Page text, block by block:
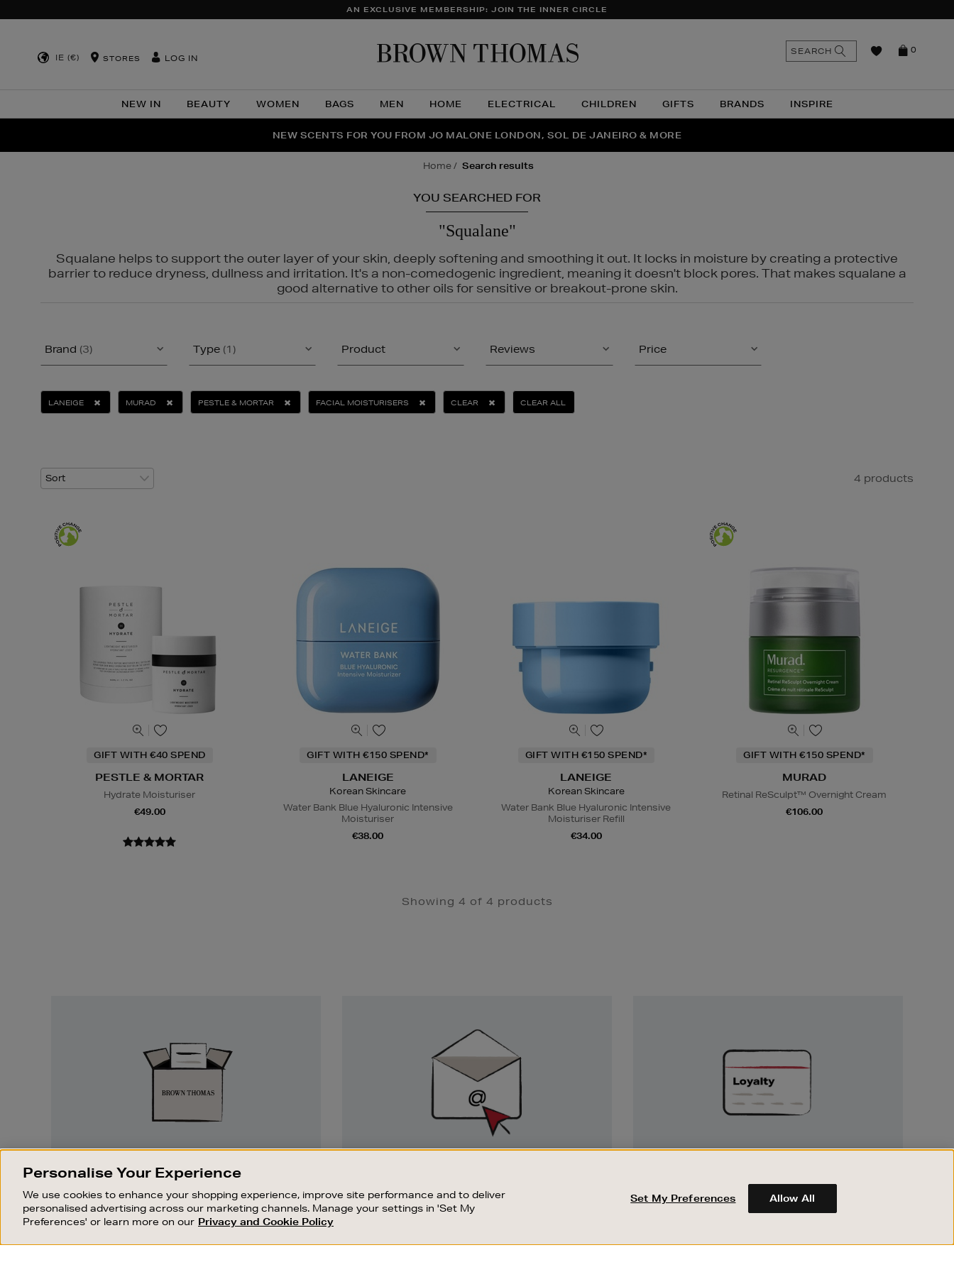
AN EXCLUSIVE MEMBERSHIP: JOIN THE INNER CIRCLE
IE (€) STORES LOG IN
NEW IN BEAUTY WOMEN BAGS MEN HOME ELECTRICAL CHILDREN GIFTS BRANDS INSPIRE
0
SEARCH
THE NINJA SUMMER EVENT IS HERE | SHOP NOW
NEW SCENTS FOR YOU FROM JO MALONE LONDON, SOL DE JANEIRO & MORE
PERFECT PAIR | GET 50% OFF* YOUR SECOND PAIR OF SUNGLASSES
home search results
YOU SEARCHED FOR
"Squalane"
Squalane helps to support the outer layer of your skin, deeply softening and smoothing it out. It locks in moisture by creating a protective
barrier to reduce dryness, dullness and irritation. It's a non-comedogenic ingredient, meaning it doesn't block pores. That makes squalane a
good alternative to other oils for sensitive or breakout-prone skin.
Brand (3) Type (1) Product Reviews Price
LANEIGE MURAD PESTLE & MORTAR FACIAL MOISTURISERS CLEAR CLEAR ALL
4 products
GIFT WITH €40 SPEND
PESTLE & MORTAR
Hydrate Moisturiser
€49.00
GIFT WITH €150 SPEND*
LANEIGE
Korean Skincare
Water Bank Blue Hyaluronic Intensive
Moisturiser
€38.00
GIFT WITH €150 SPEND*
LANEIGE
Korean Skincare
Water Bank Blue Hyaluronic Intensive
Moisturiser Refill
€34.00
GIFT WITH €150 SPEND*
MURAD
Retinal ReSculpt™ Overnight Cream
€106.00
Showing 4 of 4 products
Something wrong? No problem. If you
change your mind, we are happy to
exchange or refund merchandise.
Stay up to date with the latest arrivals,
exclusive launches and sale events.
Earn and spend points on every purchase in
Brown Thomas and Arnotts when you join
Encore Loyalty.
OUR STORES SHOPPING ONLINE CUSTOMER SERVICE
Personalise Your Experience
We use cookies to enhance your shopping experience, improve site performance and to deliver
personalised advertising across our marketing channels. Manage your settings in 'Set My
Preferences' or learn more on our Privacy and Cookie Policy
Set My Preferences Allow All